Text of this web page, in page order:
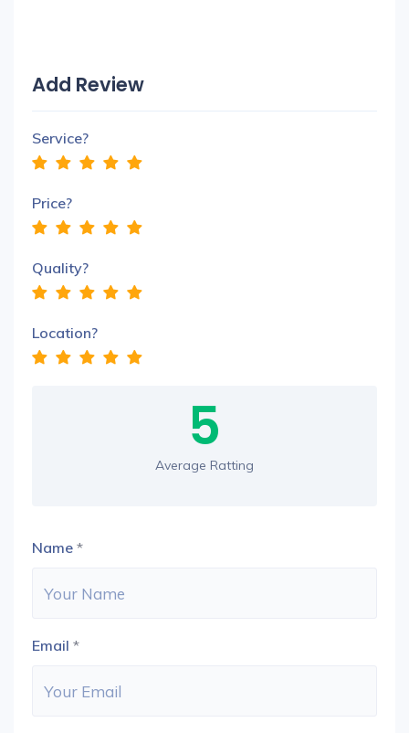
Add Review
Service?
Price?
Quality?
Location?
5
Average Ratting
Name *
Email *